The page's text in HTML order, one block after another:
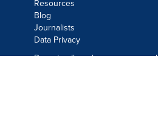
Resources
Blog
Journalists
Data Privacy
Do not sell or share my personal